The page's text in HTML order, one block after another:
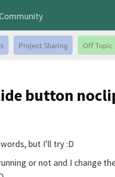
Community
Project Sharing Off Topic
button
but I'll try :D
or not and I change